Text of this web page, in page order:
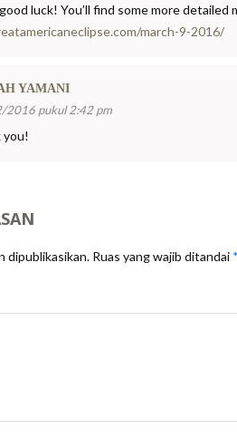
luck! You’ll find some more detailed
march-9-2016/
YAMANI
2016 pukul 2:42 pm
you!
dipublikasikan. Ruas yang wajib ditandai *